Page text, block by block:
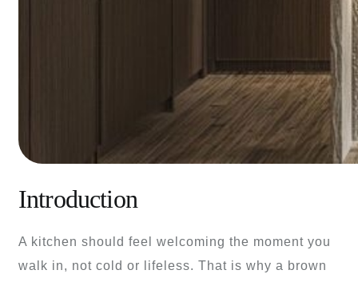
Introduction
A kitchen should feel welcoming the moment you
walk in, not cold or lifeless. That is why a brown